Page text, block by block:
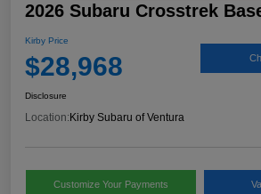
2026 Subaru Crosstrek
Kirby Price
$28,968
Disclosure
Location: Kirby Subaru of Ventura
Customize Your Payments